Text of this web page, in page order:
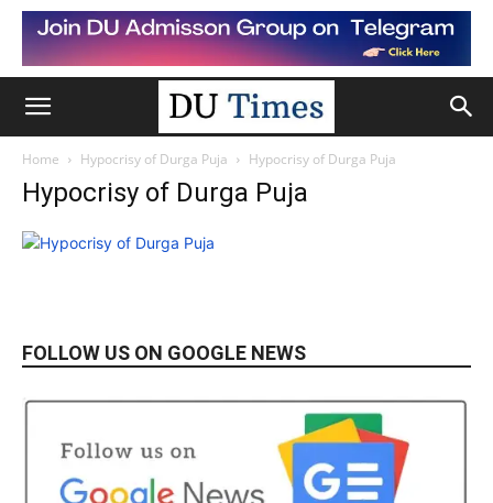
Home Hypocrisy of Durga Puja Hypocrisy of Durga Puja
Hypocrisy of Durga Puja
FOLLOW US ON GOOGLE NEWS